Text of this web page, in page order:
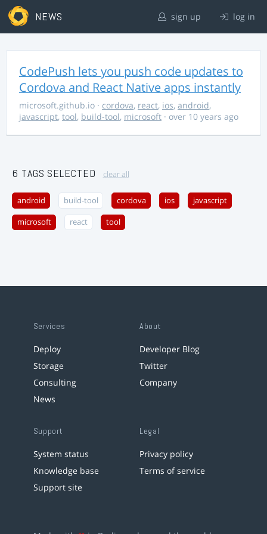
NEWS sign up log in
CodePush lets you push code updates to
Cordova and React Native apps instantly
microsoft.github.io · cordova, react, ios, android,
javascript, tool, build-tool, microsoft · over 10 years ago
6 TAGS SELECTED clear all
android build-tool cordova ios javascript
microsoft react tool
Services
Deploy
Storage
Consulting
News
About
Developer Blog
Twitter
Company
Support
System status
Knowledge base
Support site
Legal
Privacy policy
Terms of service